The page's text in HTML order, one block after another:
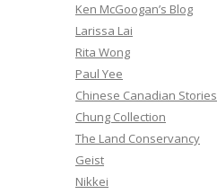
Ken McGoogan’s Blog
Larissa Lai
Rita Wong
Paul Yee
Chinese Canadian Stories
Chung Collection
The Land Conservancy
Geist
Nikkei